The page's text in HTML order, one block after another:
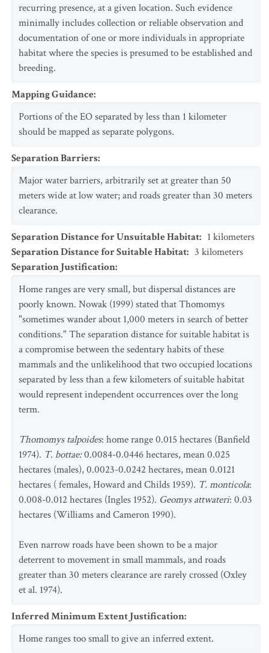
recurring presence, at a given location. Such evidence
minimally includes collection or reliable observation and
documentation of one or more individuals in appropriate
habitat where the species is presumed to be established and
breeding.
Mapping Guidance:
Portions of the EO separated by less than 1 kilometer
should be mapped as separate polygons.
Separation Barriers:
Major water barriers, arbitrarily set at greater than 50
meters wide at low water; and roads greater than 30 meters
clearance.
Separation Distance for Unsuitable Habitat: 1 kilometers
Separation Distance for Suitable Habitat: 3 kilometers
Separation Justification:
Home ranges are very small, but dispersal distances are
poorly known. Nowak (1999) stated that Thomomys
"sometimes wander about 1,000 meters in search of better
conditions." The separation distance for suitable habitat is
a compromise between the sedentary habits of these
mammals and the unlikelihood that two occupied locations
separated by less than a few kilometers of suitable habitat
would represent independent occurrences over the long
term.
Thomomys talpoides: home range 0.015 hectares (Banfield
1974). T. bottae:0.0084-0.0446 hectares, mean 0.025
hectares (males), 0.0023-0.0242 hectares, mean 0.0121
hectares ( females, Howard and Childs 1959). T. monticola:
0.008-0.012 hectares (Ingles 1952). Geomys attwateri: 0.03
hectares (Williams and Cameron 1990).
Even narrow roads have been shown to be a major
deterrent to movement in small mammals, and roads
greater than 30 meters clearance are rarely crossed (Oxley
et al. 1974).
Inferred Minimum Extent Justification:
Home ranges too small to give an inferred extent.